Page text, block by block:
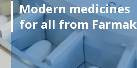
Modern medicines
for all from Farmak